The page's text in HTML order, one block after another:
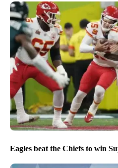
Eagles beat the Chiefs to win